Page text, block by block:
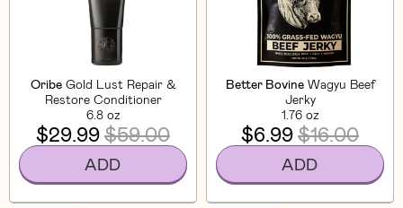
Oribe Gold Lust Repair &
Restore Conditioner
6.8 oz
$29.99$59.00
ADD
Better Bovine Wagyu Beef
Jerky
1.76 oz
$6.99$16.00
ADD